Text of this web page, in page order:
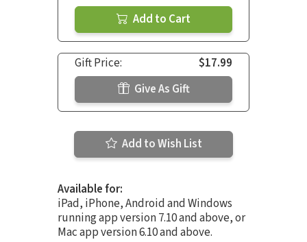
Add to Cart
Gift Price:
$17.99
Give As Gift
Add to Wish List
Available for:
iPad, iPhone, Android and Windows
running app version 7.10 and above, or
Mac app version 6.10 and above.